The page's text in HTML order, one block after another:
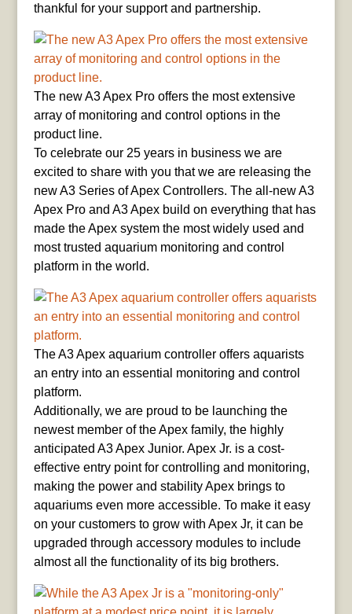
thankful for your support and partnership.
The new A3 Apex Pro offers the most extensive
array of monitoring and control options in the
product line.
To celebrate our 25 years in business we are
excited to share with you that we are releasing the
new A3 Series of Apex Controllers. The all-new A3
Apex Pro and A3 Apex build on everything that has
made the Apex system the most widely used and
most trusted aquarium monitoring and control
platform in the world.
The A3 Apex aquarium controller offers aquarists
an entry into an essential monitoring and control
platform.
Additionally, we are proud to be launching the
newest member of the Apex family, the highly
anticipated A3 Apex Junior. Apex Jr. is a cost-
effective entry point for controlling and monitoring,
making the power and stability Apex brings to
aquariums even more accessible. To make it easy
on your customers to grow with Apex Jr, it can be
upgraded through accessory modules to include
almost all the functionality of its big brothers.